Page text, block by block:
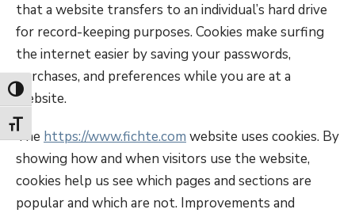
Toggle High Contrast
Toggle Font size
that a website transfers to an individual’s hard drive
for record-keeping purposes. Cookies make surfing
the internet easier by saving your passwords,
purchases, and preferences while you are at a
website.
The https://www.fichte.com website uses cookies. By
showing how and when visitors use the website,
cookies help us see which pages and sections are
popular and which are not. Improvements and